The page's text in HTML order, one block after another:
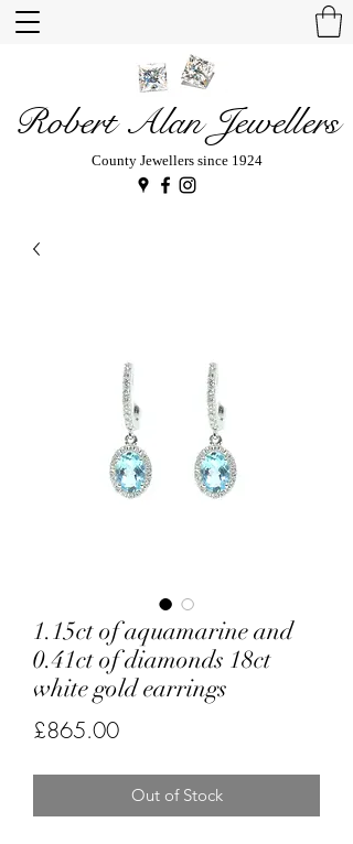
Robert Alan Jewellers
County Jewellers since 1924
1.15ct of aquamarine and
0.41ct of diamonds 18ct
white gold earrings
£865.00Price
Out of Stock